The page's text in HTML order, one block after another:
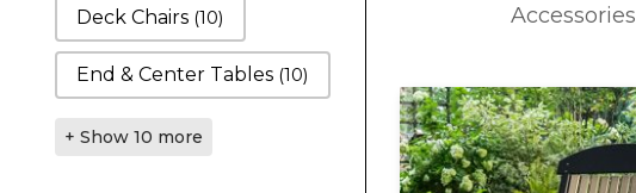
Deck Chairs (10)
End & Center Tables (10)
+ Show 10 more
Accessories